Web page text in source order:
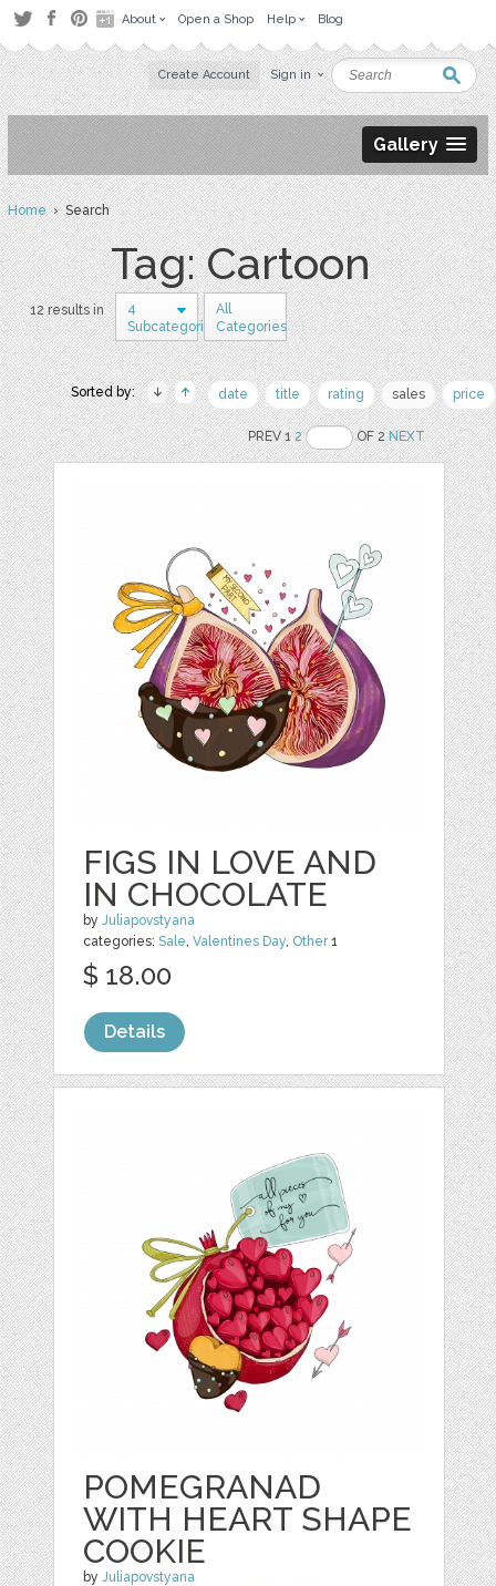
About Open a Shop Help Blog
Create Account Sign in
Gallery
Home› Search
Tag: Cartoon
12 results in
4
Subcategories
All
Categories
Sorted by: date title rating sales price
PREV 12 OF 2NEXT
FIGS IN LOVE AND
IN CHOCOLATE
byJuliapovstyana
categories:Sale,Valentines Day, Other1
$ 18.00
Details
POMEGRANAD
WITH HEART SHAPE
COOKIE
byJuliapovstyana